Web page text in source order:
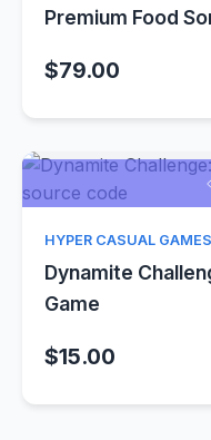
Premium Food
$79.00
HYPER CASUAL GAMES
Dynamite
Game
$15.00